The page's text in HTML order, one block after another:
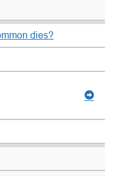
dies?